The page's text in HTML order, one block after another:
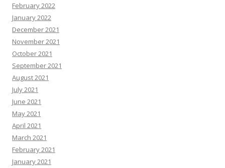
February 2022
January 2022
December 2021
November 2021
October 2021
September 2021
August 2021
July 2021
June 2021
May 2021
April 2021
March 2021
February 2021
January 2021